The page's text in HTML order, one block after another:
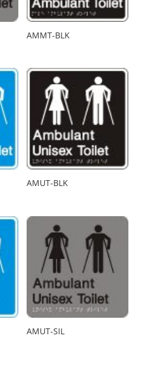
AMMT-BLK
AMUT-BLK
AMUT-SIL